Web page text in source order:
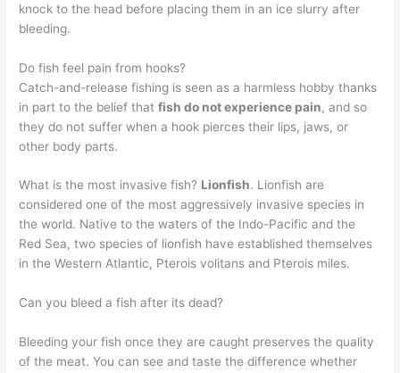
knock to the head before placing them in an ice slurry after
bleeding.
Do fish feel pain from hooks?
Catch-and-release fishing is seen as a harmless hobby thanks
in part to the belief thatfish do not experience pain, and so
they do not suffer when a hook pierces their lips, jaws, or
other body parts.
What is the most invasive fish? Lionfish. Lionfish are
considered one of the most aggressively invasive species in
the world. Native to the waters of the Indo-Pacific and the
Red Sea, two species of lionfish have established themselves
in the Western Atlantic, Pterois volitans and Pterois miles.
Can you bleed a fish after its dead?
Bleeding your fish once they are caught preserves the quality
of the meat. You can see and taste the difference whether